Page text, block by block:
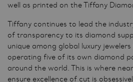
well as printed on the Tiffany
Tiffany continues to lead the
of transparency to its diamond
unique among global luxury
operating five of its own diamond
around the world. This is where
ensure excellence of cut is